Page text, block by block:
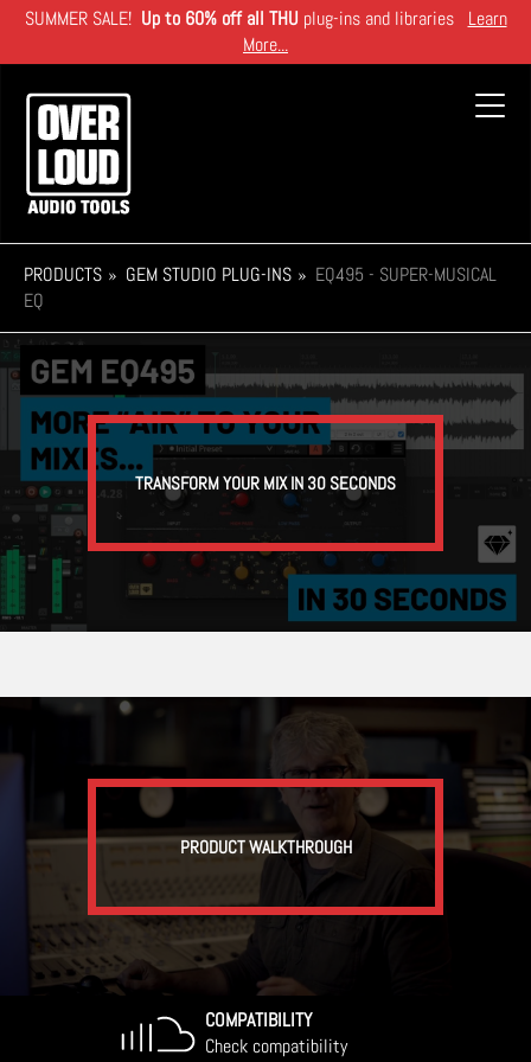
Skip
main
content
SUMMER SALE! Up to 60% off all THU plug-ins and libraries Learn
More...
PRODUCTS GEM STUDIO PLUG-INS
EQ495 - SUPER-MUSICAL
EQ
TRANSFORM YOUR MIX IN 30 SECONDS
PRODUCT WALKTHROUGH
COMPATIBILITY
Check compatibility